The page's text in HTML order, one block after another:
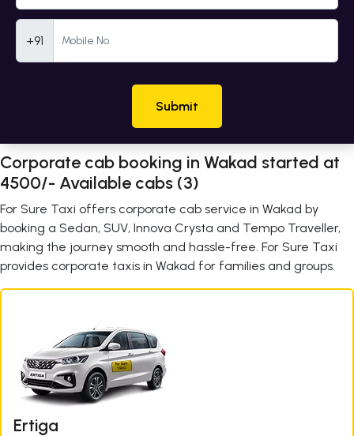
+91
Submit
Corporate cab booking in Wakad started at
4500/- Available cabs (3)
For Sure Taxi offers corporate cab service in Wakad by
booking a Sedan, SUV, Innova Crysta and Tempo Traveller,
making the journey smooth and hassle-free. For Sure Taxi
provides corporate taxis in Wakad for families and groups.
Ertiga